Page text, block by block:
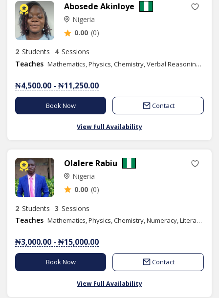
Abosede Akinloye
Nigeria
0.00 (0)
2 Students 4 Sessions
Teaches
Mathematics, Physics, Chemistry, Verbal Reasoning, Quantitative Reasoning, Elementary Science, Basic Science, Spelling, Chess Class
₦4,500.00 - ₦11,250.00
Book Now Contact
View Full Availability
Olalere Rabiu
Nigeria
0.00 (0)
2 Students 3 Sessions
Teaches
Mathematics, Physics, Chemistry, Numeracy, Literacy, Verbal Reasoning, Quantitative Reasoning, Basic Science, Further Mathematics, GMAT
₦3,000.00 - ₦15,000.00
Book Now Contact
View Full Availability